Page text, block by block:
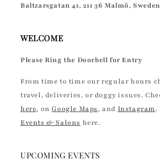
Baltzarsgatan 41, 211 36 Malmö, Sweden
WELCOME
Please Ring the Doorbell for Entry
From time to time our regular hours
travel, deliveries, or doggy issues.
here, onGoogle Maps, and Instagram.
Events & Salons here.
UPCOMING EVENTS